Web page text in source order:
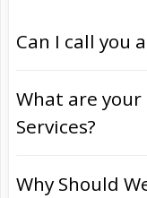
Can I call you
What are your
Services?
Why Should